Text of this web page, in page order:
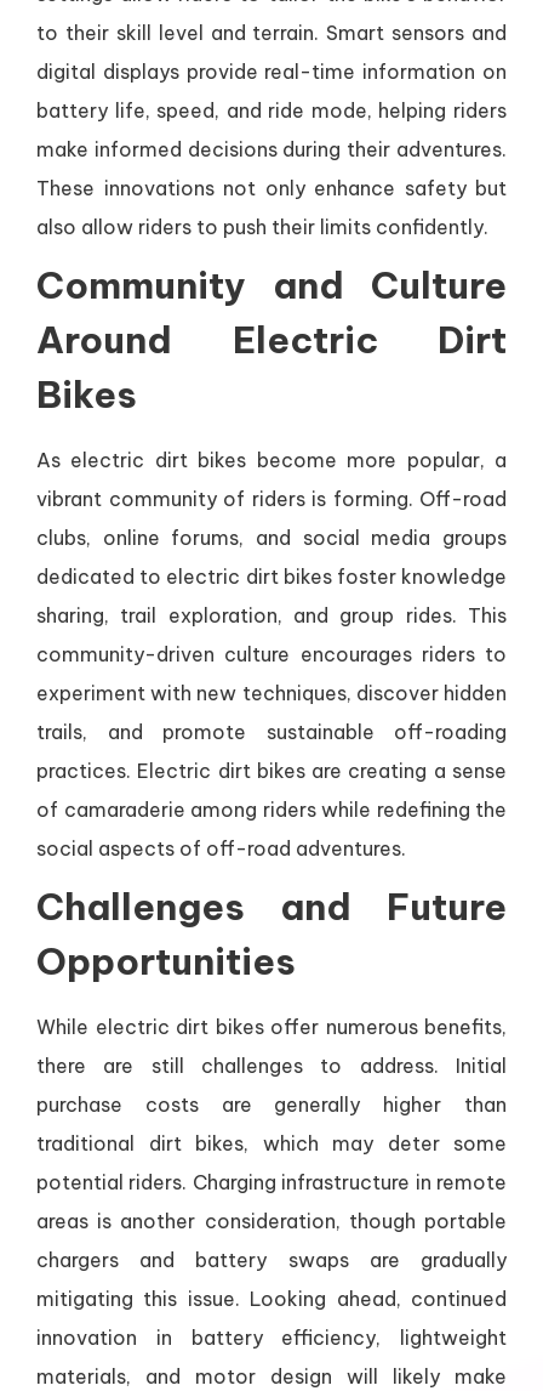
to their skill level and terrain. Smart sensors and
digital displays provide real-time information on
battery life, speed, and ride mode, helping riders
make informed decisions during their adventures.
These innovations not only enhance safety but
also allow riders to push their limits confidently.
Community and Culture
Around Electric Dirt
Bikes
As electric dirt bikes become more popular, a
vibrant community of riders is forming. Off-road
clubs, online forums, and social media groups
dedicated to electric dirt bikes foster knowledge
sharing, trail exploration, and group rides. This
community-driven culture encourages riders to
experiment with new techniques, discover hidden
trails, and promote sustainable off-roading
practices. Electric dirt bikes are creating a sense
of camaraderie among riders while redefining the
social aspects of off-road adventures.
Challenges and Future
Opportunities
While electric dirt bikes offer numerous benefits,
there are still challenges to address. Initial
purchase costs are generally higher than
traditional dirt bikes, which may deter some
potential riders. Charging infrastructure in remote
areas is another consideration, though portable
chargers and battery swaps are gradually
mitigating this issue. Looking ahead, continued
innovation in battery efficiency, lightweight
materials, and motor design will likely make